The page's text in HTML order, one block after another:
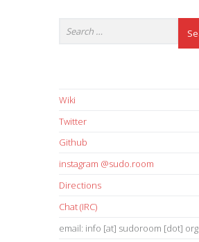
Wiki
Twitter
Github
instagram @sudo.room
Directions
Chat (IRC)
email: info [at] sudoroom [dot] org